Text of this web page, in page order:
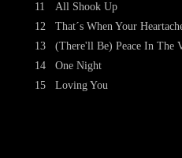
11
12
13
14
15
All Shook Up
That´s When Your
(There'll Be) Peace In The
One Night
Loving You